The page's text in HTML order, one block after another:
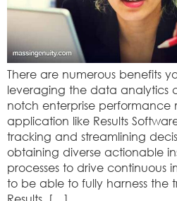
There are numerous benefits
leveraging the data analytics
notch enterprise
application like Results
tracking and streamlining
obtaining diverse actionable
processes to drive continuous
to be able to fully harness the